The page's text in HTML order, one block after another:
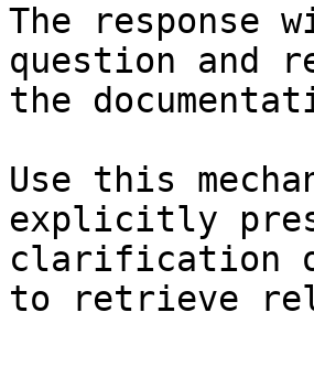
The response
question and
the
Use this
explicitly
clarification